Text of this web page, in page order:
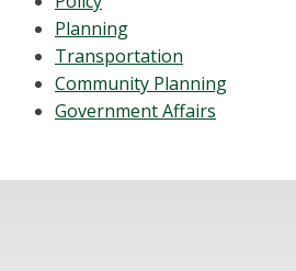
Planning
Transportation
Community Planning
Government Affairs